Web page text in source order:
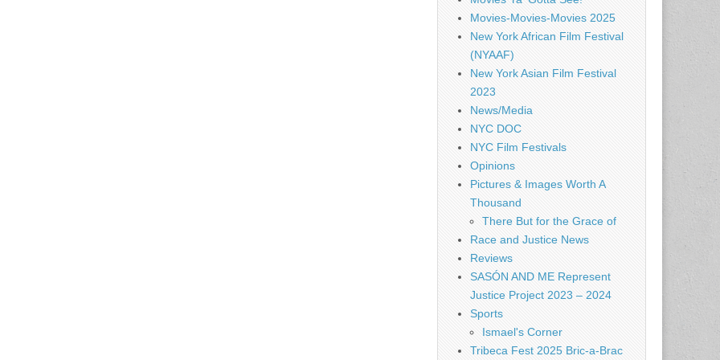
Movies-Movies-Movies 2025
New York African Film Festival
(NYAAF)
New York Asian Film Festival
2023
News/Media
NYC DOC
NYC Film Festivals
Opinions
Pictures & Images Worth A
Thousand
There But for the Grace of
Race and Justice News
Reviews
SASÓN AND ME Represent
Justice Project 2023 – 2024
Sports
Ismael's Corner
Tribeca Fest 2025 Bric-a-Brac